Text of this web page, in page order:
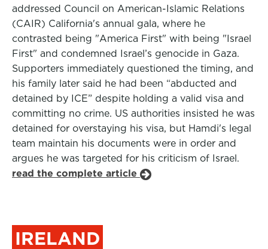
addressed Council on American-Islamic Relations
(CAIR) California's annual gala, where he
contrasted being "America First" with being "Israel
First" and condemned Israel’s genocide in Gaza.
Supporters immediately questioned the timing, and
his family later said he had been “abducted and
detained by ICE” despite holding a valid visa and
committing no crime. US authorities insisted he was
detained for overstaying his visa, but Hamdi's legal
team maintain his documents were in order and
argues he was targeted for his criticism of Israel.
read the complete article
IRELAND